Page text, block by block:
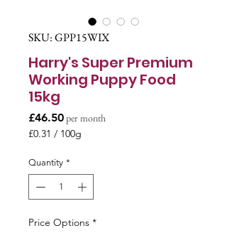
SKU: GPP15WIX
Harry's Super Premium
Working Puppy Food
15kg
£46.50Price
per month
£0.31 / 100g
per
100
Quantity *
Price Options *